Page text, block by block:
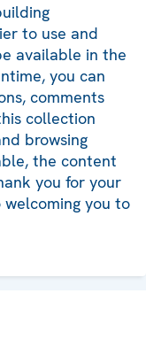
to use and
available in the
you can
comments
collection
browsing
the content
you for your
you to